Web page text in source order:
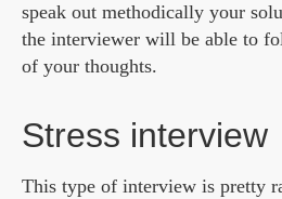
speak out methodically your
the interviewer will be able to
of your thoughts.
Stress interview
This type of interview is pretty